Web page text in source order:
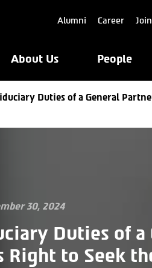
Alumni Career
About Us People
Duties of a General
30, 2024
Duties of
Right to Seek